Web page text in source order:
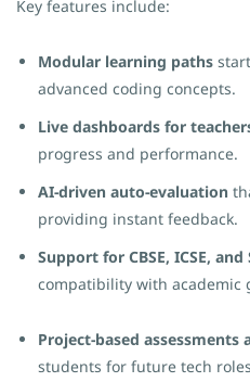
Key features include:
Modular learning paths
advanced coding concepts.
Live dashboards for
progress and performance.
AI-driven auto-evaluation
providing instant feedback.
Support for CBSE, ICSE,
compatibility with academic
Project-based
students for future tech